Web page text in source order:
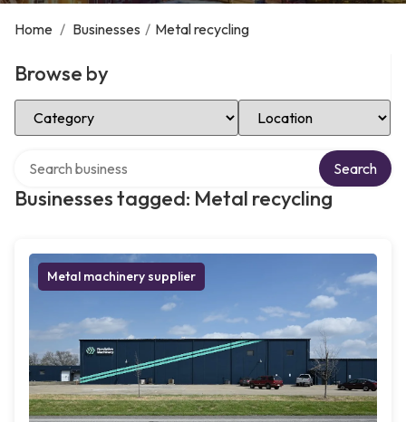
Home / Businesses / Metal recycling
Browse by
Select Category Select Location
Businesses tagged: Metal recycling
Search
Metal machinery supplier